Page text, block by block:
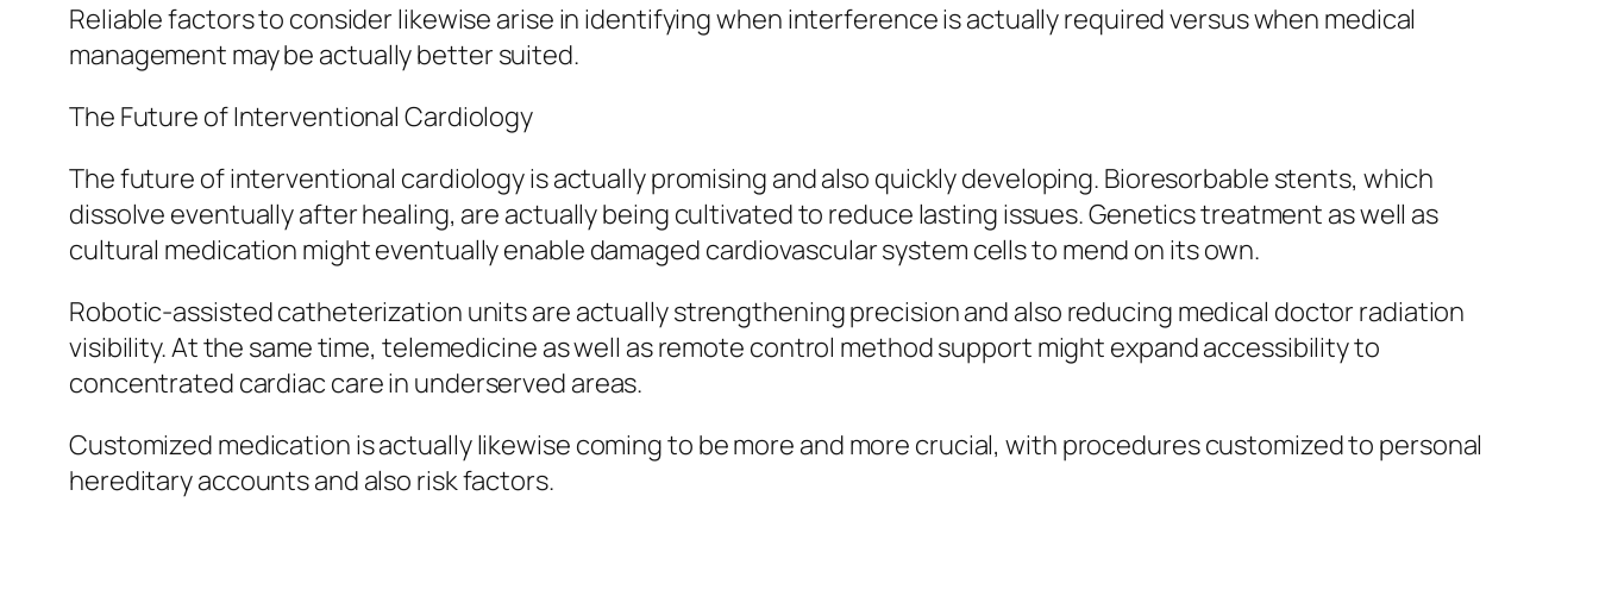
Reliable factors to consider likewise arise in identifying when interference is actually required versus when medical
management may be actually better suited.
The Future of Interventional Cardiology
The future of interventional cardiology is actually promising and also quickly developing. Bioresorbable stents, which
dissolve eventually after healing, are actually being cultivated to reduce lasting issues. Genetics treatment as well as
cultural medication might eventually enable damaged cardiovascular system cells to mend on its own.
Robotic-assisted catheterization units are actually strengthening precision and also reducing medical doctor radiation
visibility. At the same time, telemedicine as well as remote control method support might expand accessibility to
concentrated cardiac care in underserved areas.
Customized medication is actually likewise coming to be more and more crucial, with procedures customized to personal
hereditary accounts and also risk factors.